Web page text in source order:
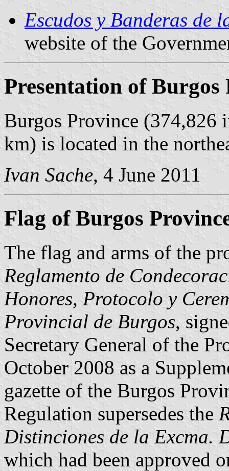
Escudos y Banderas de
website of the
Presentation of Burgos
Burgos Province (374,826
km) is located in the
Ivan Sache, 4 June 2011
Flag of Burgos
The flag and arms of the
Reglamento de
Honores, Protocolo y
Provincial de Burgos,
Secretary General of the
October 2008 as a
gazette of the Burgos
Regulation supersedes the
Distinciones de la Excma.
which had been approved